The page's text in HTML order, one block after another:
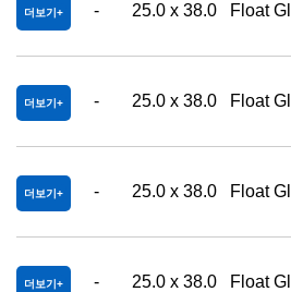
더보기 - 25.0 x 38.0 Float
더보기 - 25.0 x 38.0 Float
더보기 - 25.0 x 38.0 Float
더보기 - 25.0 x 38.0 Float